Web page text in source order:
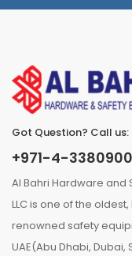
Got Question? Call
+971-4-3380900
Al Bahri Hardware and
LLC is one of the
renowned safety
UAE(Abu Dhabi, Dubai,